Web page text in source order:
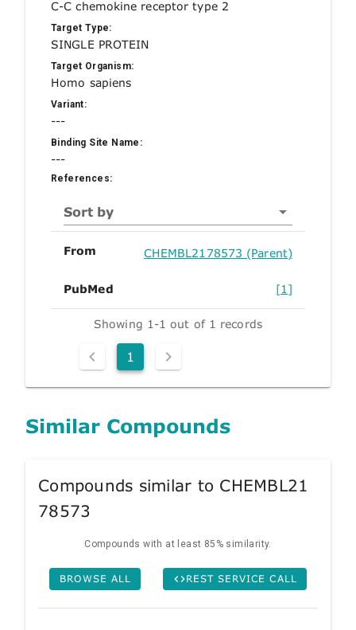
C-C chemokine receptor type 2
Target Type:
SINGLE PROTEIN
Target Organism:
Homo sapiens
Variant:
---
Binding Site Name:
---
References:
Sort by
From CHEMBL2178573 (Parent)
PubMed [1]
Showing 1-1 out of 1 records
1
Similar Compounds
Compounds similar to CHEMBL21
78573
Compounds with at least 85% similarity.
BROWSE ALL REST SERVICE CALL